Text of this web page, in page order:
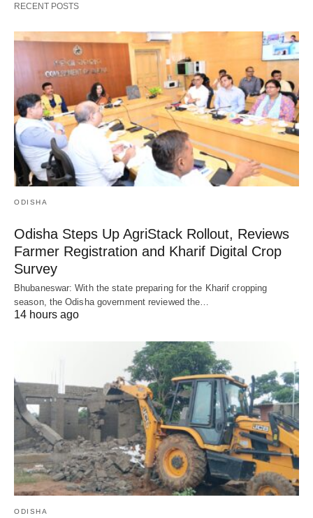
RECENT POSTS
ODISHA
Odisha Steps Up AgriStack Rollout, Reviews
Farmer Registration and Kharif Digital Crop
Survey
Bhubaneswar: With the state preparing for the Kharif cropping
season, the Odisha government reviewed the…
14 hours ago
ODISHA